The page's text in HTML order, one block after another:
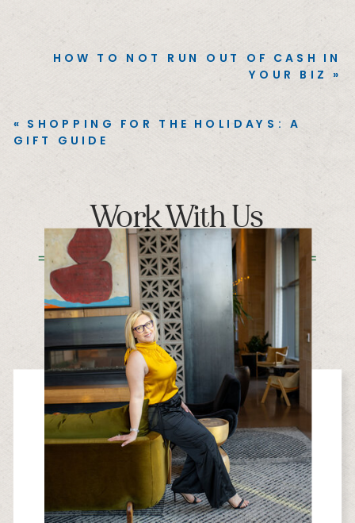
HOW TO NOT RUN OUT OF CASH IN
YOUR BIZ »
« SHOPPING FOR THE HOLIDAYS: A
GIFT GUIDE
Work With Us